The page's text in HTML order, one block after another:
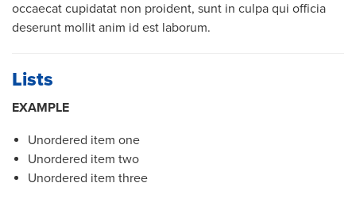
occaecat cupidatat non proident, sunt in culpa qui officia
deserunt mollit anim id est laborum.
Lists
EXAMPLE
Unordered item one
Unordered item two
Unordered item three